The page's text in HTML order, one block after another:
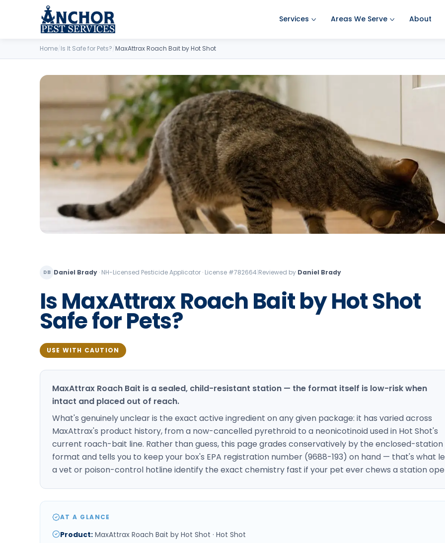
Skip to content
Services
Rodent Control
Spider Pest Control
Termite Treatment
Tick Control
Wasp Removal
Commercial Pest Control
Areas We Serve
Concord Pest Control
Derry Pest Control
Goffstown Pest Control
Hooksett Pest Control
Hudson Pest Control
Lawrence Pest Control
Litchfield Pest Control
Manchester Pest Control
Nashua Pest Control
About
Home/Is It Safe for Pets?/MaxAttrax Roach Bait by Hot Shot
DB Daniel Brady · NH-Licensed Pesticide Applicator · License #782664 Reviewed by Daniel Brady
Is MaxAttrax Roach Bait by Hot Shot
Safe for Pets?
USE WITH CAUTION
MaxAttrax Roach Bait is a sealed, child-resistant station — the format itself is low-risk when
intact and placed out of reach.
What's genuinely unclear is the exact active ingredient on any given package: it has varied across
MaxAttrax's product history, from a now-cancelled pyrethroid to a neonicotinoid used in Hot Shot's
current roach-bait line. Rather than guess, this page grades conservatively by the enclosed-station
format and tells you to keep your box's EPA registration number (9688-193) on hand — that's what
a vet or poison-control hotline identify the exact chemistry fast if your pet ever chews a station
AT A GLANCE
Product: MaxAttrax Roach Bait by Hot Shot · Hot Shot